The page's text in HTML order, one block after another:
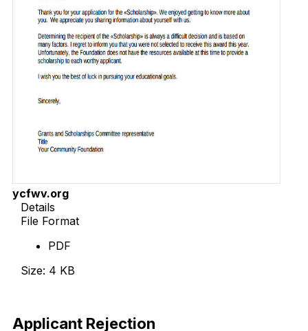
ycfwv.org
Details
File Format
PDF
Size: 4 KB
Applicant Rejection